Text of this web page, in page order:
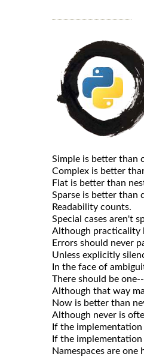
Simple is better than
Complex is better
Flat is better than
Sparse is better than
Readability counts.
Special cases aren't
Although practicality
Errors should never
Unless explicitly
In the face of
There should be
Although that way
Now is better than
Although never is
If the
If the implementation
Namespaces are